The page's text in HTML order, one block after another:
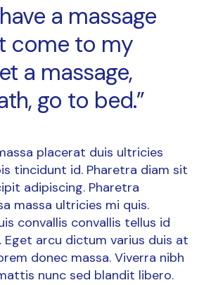
a massage
come to my
a massage,
go to bed.”
placerat duis ultricies
tincidunt id. Pharetra diam sit
adipiscing. Pharetra
massa ultricies mi quis.
convallis convallis tellus id
Eget arcu dictum varius duis at
donec massa. Viverra nibh
nunc sed blandit libero.